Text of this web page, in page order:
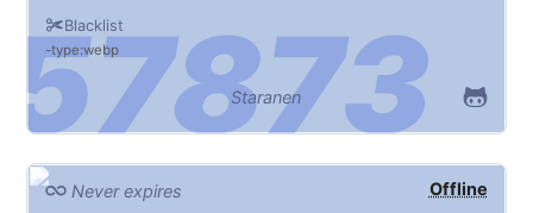
Blacklist
type:webp
Staranen
Offline
Never expires